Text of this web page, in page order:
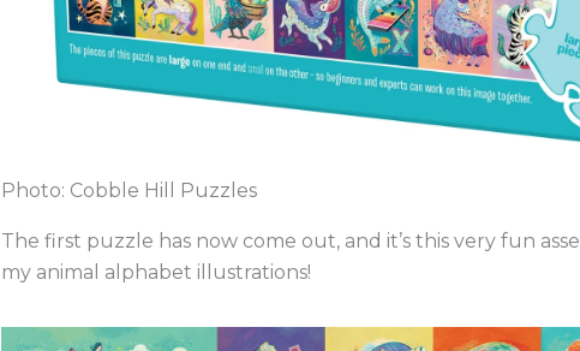
Photo: Cobble Hill Puzzles
The first puzzle has now come out, and it’s this very fun
my animal alphabet illustrations!